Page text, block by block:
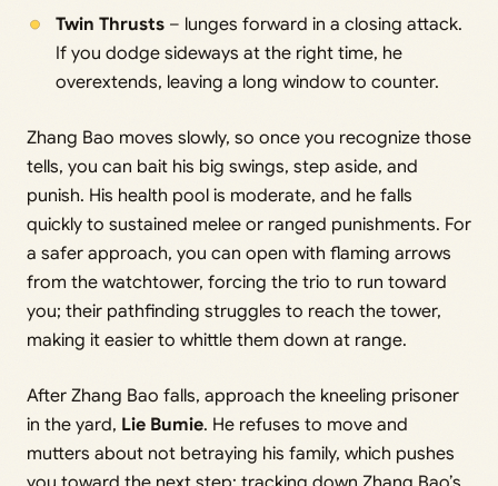
Twin Thrusts– lunges forward in a closing attack.
If you dodge sideways at the right time, he
overextends, leaving a long window to counter.
Zhang Bao moves slowly, so once you recognize those
tells, you can bait his big swings, step aside, and
punish. His health pool is moderate, and he falls
quickly to sustained melee or ranged punishments. For
a safer approach, you can open with flaming arrows
from the watchtower, forcing the trio to run toward
you; their pathfinding struggles to reach the tower,
making it easier to whittle them down at range.
After Zhang Bao falls, approach the kneeling prisoner
in the yard, Lie Bumie. He refuses to move and
mutters about not betraying his family, which pushes